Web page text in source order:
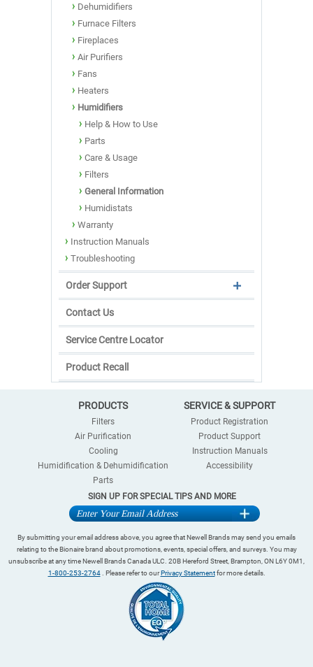
Dehumidifiers
Furnace Filters
Fireplaces
Air Purifiers
Fans
Heaters
Humidifiers
Help & How to Use
Parts
Care & Usage
Filters
General Information
Humidistats
Warranty
Instruction Manuals
Troubleshooting
Order Support
Contact Us
Service Centre Locator
Product Recall
PRODUCTS
Filters
Air Purification
Cooling
Humidification & Dehumidification
Parts
SERVICE & SUPPORT
Product Registration
Product Support
Instruction Manuals
Accessibility
SIGN UP FOR SPECIAL TIPS AND MORE
By submitting your email address above, you agree that Newell Brands may send you emails
relating to the Bionaire brand about promotions, events, special offers, and surveys. You may
unsubscribe at any time Newell Brands Canada ULC. 20B Hereford Street, Brampton, ON L6Y 0M1,
1-800-253-2764 . Please refer to our Privacy Statement for more details.